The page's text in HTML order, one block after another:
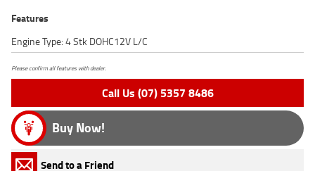
Features
Engine Type: 4 Stk DOHC12V L/C
Please confirm all features with dealer.
Call Us (07) 5357 8486
Buy Now!
Send to a Friend